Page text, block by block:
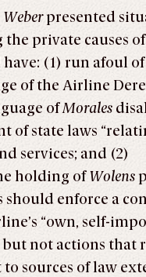
Weberpresented
private causes
(1) run afoul
of the Airline
ofMorales
of state laws
services; and (2)
holding ofWolens
should enforce a
“own, self-
not actions that
sources of law